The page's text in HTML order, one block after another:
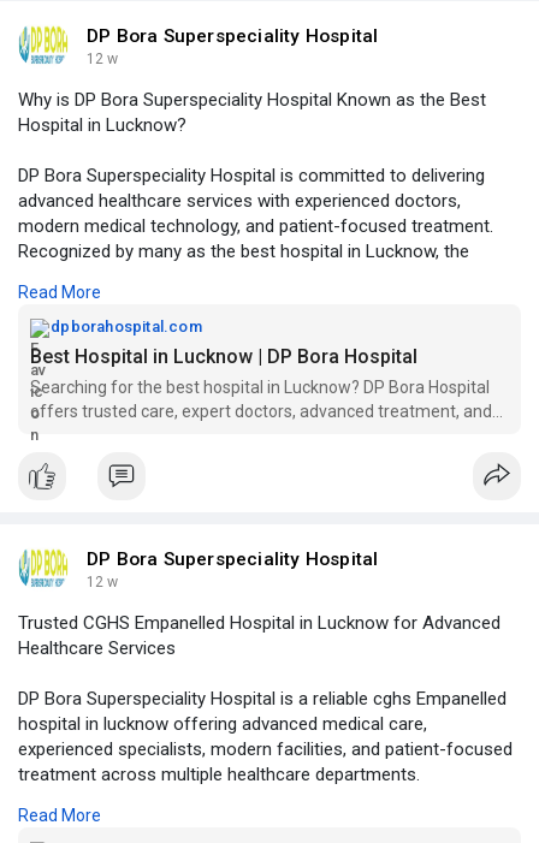
DP Bora Superspeciality Hospital
12 w
Why is DP Bora Superspeciality Hospital Known as the Best
Hospital in Lucknow?
DP Bora Superspeciality Hospital is committed to delivering
advanced healthcare services with experienced doctors,
modern medical technology, and patient-focused treatment.
Recognized by many as the best hospital in Lucknow, the
while ensuring comfort, safety, and quality healthcare for every
patient.
Visit Our Website - https://dpborahospital.com/
Read More
dpborahospital.com
Best Hospital in Lucknow | DP Bora Hospital
Searching for the best hospital in Lucknow? DP Bora Hospital
offers trusted care, expert doctors, advanced treatment, and
emergency support.
DP Bora Superspeciality Hospital
12 w
Trusted CGHS Empanelled Hospital in Lucknow for Advanced
Healthcare Services
DP Bora Superspeciality Hospital is a reliable cghs Empanelled
hospital in lucknow offering advanced medical care,
experienced specialists, modern facilities, and patient-focused
treatment across multiple healthcare departments.
Visit Our Website -
Read More